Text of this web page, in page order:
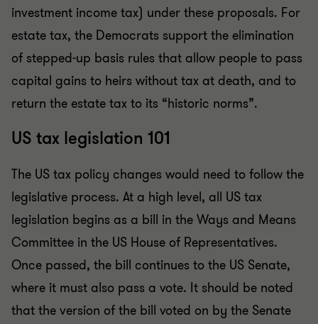
investment income tax) under these proposals. For
estate tax, the Democrats support the elimination
of stepped-up basis rules that allow people to pass
capital gains to heirs without tax at death, and to
return the estate tax to its “historic norms”.
US tax legislation 101
The US tax policy changes would need to follow the
legislative process. At a high level, all US tax
legislation begins as a bill in the Ways and Means
Committee in the US House of Representatives.
Once passed, the bill continues to the US Senate,
where it must also pass a vote. It should be noted
that the version of the bill voted on by the Senate